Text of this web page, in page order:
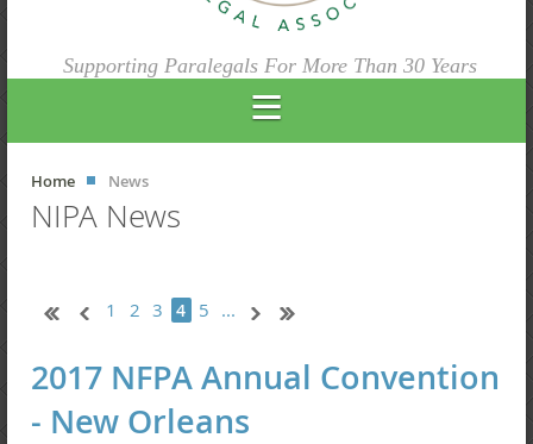
Supporting Paralegals For More Than 30 Years
Home News
NIPA News
1 2 3 4 5 ...
2017 NFPA Annual Convention
- New Orleans